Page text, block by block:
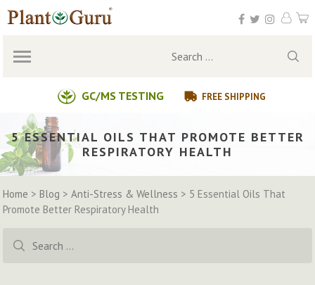
Skip
to
GC/MS TESTING FREE SHIPPING
Search
5 ESSENTIAL OILS THAT PROMOTE BETTER
RESPIRATORY HEALTH
Home >Blog >Anti-Stress & Wellness > 5 Essential Oils That
Promote Better Respiratory Health
for: